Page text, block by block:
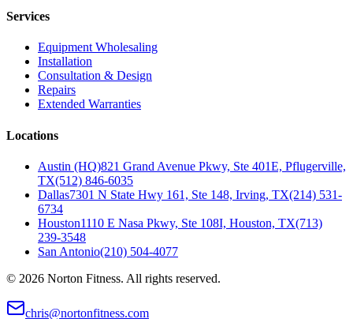
Services
Equipment Wholesaling
Installation
Consultation & Design
Repairs
Extended Warranties
Locations
Austin (HQ)821 Grand Avenue Pkwy, Ste 401E, Pflugerville,
TX(512) 846-6035
Dallas7301 N State Hwy 161, Ste 148, Irving, TX(214) 531-
6734
Houston1110 E Nasa Pkwy, Ste 108I, Houston, TX(713)
239-3548
San Antonio(210) 504-4077
© 2026 Norton Fitness. All rights reserved.
chris@nortonfitness.com